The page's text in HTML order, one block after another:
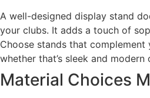
A well-designed display stand
your clubs. It adds a touch of
Choose stands that complement
whether that’s sleek and
Material Choices